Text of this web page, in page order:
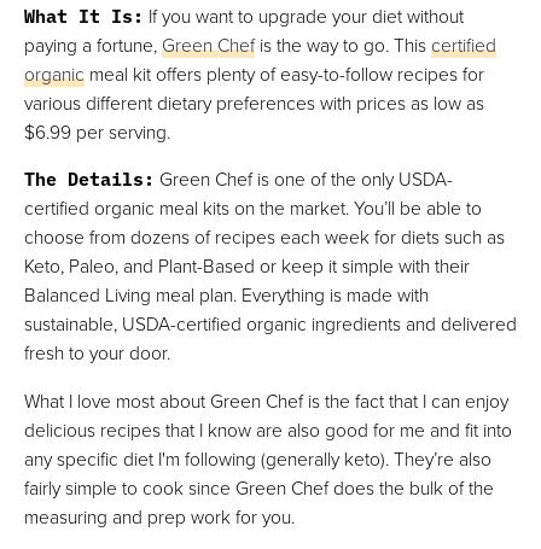
What It Is: If you want to upgrade your diet without
paying a fortune,Green Chefis the way to go. Thiscertified
organic meal kit offers plenty of easy-to-follow recipes for
various different dietary preferences with prices as low as
$6.99 per serving.
The Details: Green Chef is one of the only USDA-
certified organic meal kits on the market. You’ll be able to
choose from dozens of recipes each week for diets such as
Keto, Paleo, and Plant-Based or keep it simple with their
Balanced Living meal plan. Everything is made with
sustainable, USDA-certified organic ingredients and delivered
fresh to your door.
What I love most about Green Chef is the fact that I can enjoy
delicious recipes that I know are also good for me and fit into
any specific diet I'm following (generally keto). They’re also
fairly simple to cook since Green Chef does the bulk of the
measuring and prep work for you.